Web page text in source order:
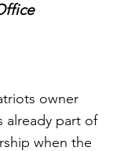
owner
already part of
when the